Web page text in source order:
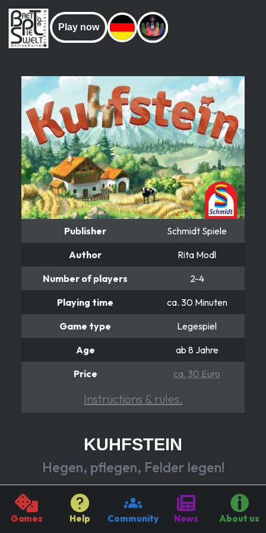
Games Help Community News About us
Play now
KUHFSTEIN
Hegen, pflegen, Felder legen!
Each of you builds on an idyllic landscape from
flowering fields, crystal clear lakes and picturesque
farms. You always send your cows to spots.
Publisher
Schmidt Spiele
Author
Rita Modl
Number of players
2-4
Playing time
ca. 30 Minuten
Game type
Legespiel
Age
ab 8 Jahre
Price
ca. 30 Euro
Instructions & rules.